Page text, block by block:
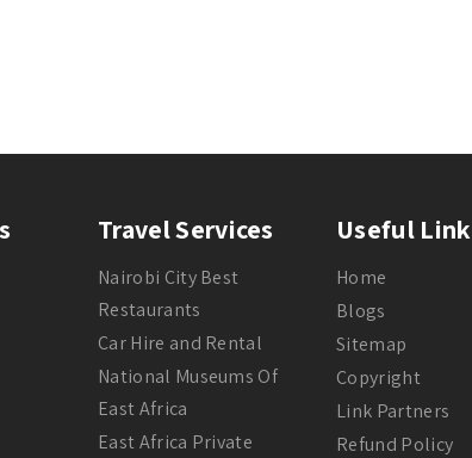
Travel Services
Nairobi City Best
Restaurants
Car Hire and Rental
National Museums Of
East Africa
East Africa Private
Useful
Home
Blogs
Sitemap
Copyright
Link Partners
Refund Policy